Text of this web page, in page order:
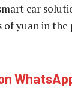
car
yuan in the